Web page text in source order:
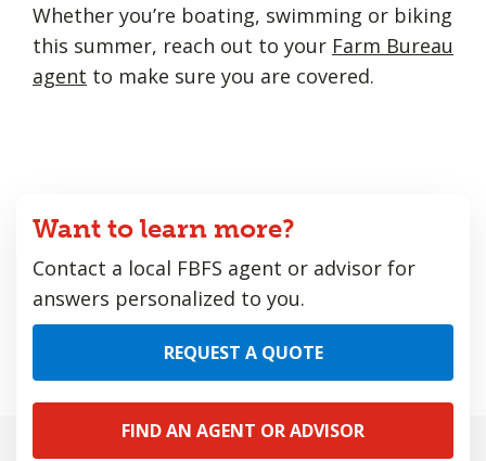
Whether you’re boating, swimming or biking
this summer, reach out to your Farm Bureau
agent to make sure you are covered.
Want to learn more?
Contact a local FBFS agent or advisor for
answers personalized to you.
REQUEST A QUOTE
FIND AN AGENT OR ADVISOR